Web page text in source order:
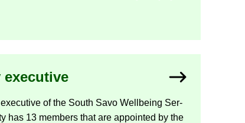
ex­ec­ut­ive
of the South Savo Well­being Ser­
has 13 mem­bers that are ap­poin­ted by the